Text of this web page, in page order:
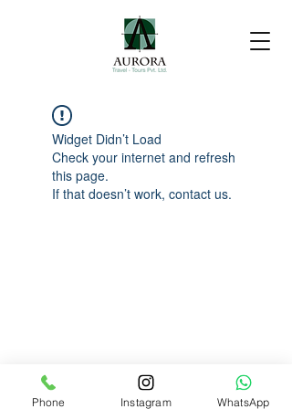
Widget Didn’t Load
Check your internet and refresh
this page.
If that doesn’t work, contact us.
Phone Instagram WhatsApp